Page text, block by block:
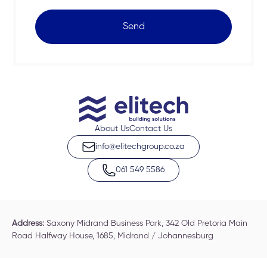
Send
About UsContact Us
info@elitechgroup.co.za
061 549 5586
Address:Saxony Midrand Business Park, 342 Old Pretoria Main
Road Halfway House, 1685, Midrand / Johannesburg